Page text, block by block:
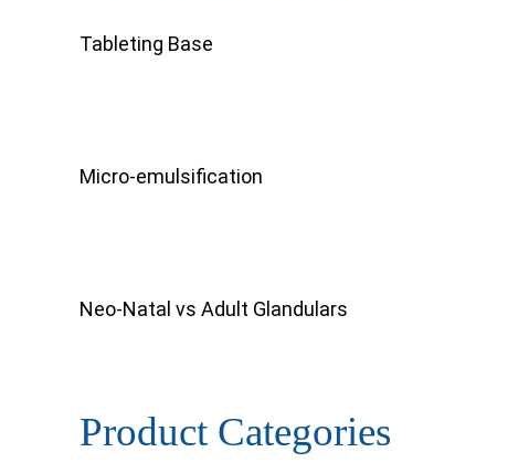
Tableting Base
Micro-emulsification
Neo-Natal vs Adult Glandulars
Product Categories